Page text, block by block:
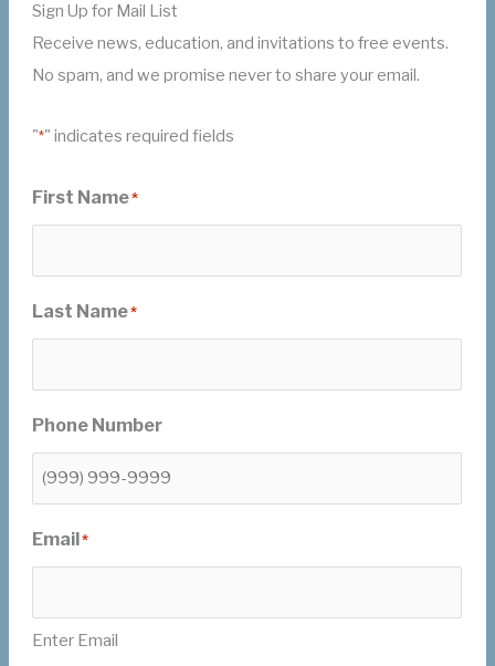
Sign Up for Mail List
Receive news, education, and invitations to free events.
No spam, and we promise never to share your email.
"*" indicates required fields
First Name*
Last Name*
Phone Number
Email *
Enter Email